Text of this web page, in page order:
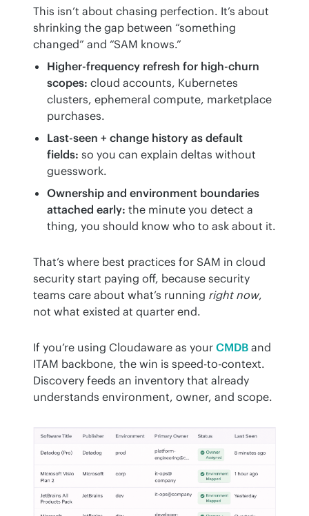
This isn’t about chasing perfection. It’s about
shrinking the gap between “something
changed” and “SAM knows.”
Higher-frequency refresh for high-churn
scopes: cloud accounts, Kubernetes
clusters, ephemeral compute, marketplace
purchases.
Last-seen + change history as default
fields: so you can explain deltas without
guesswork.
Ownership and environment boundaries
attached early: the minute you detect a
thing, you should know who to ask about it.
That’s where best practices for SAM in cloud
security start paying off, because security
teams care about what’s running right now,
not what existed at quarter end.
If you’re using Cloudaware as your CMDB and
ITAM backbone, the win is speed-to-context.
Discovery feeds an inventory that already
understands environment, owner, and scope.